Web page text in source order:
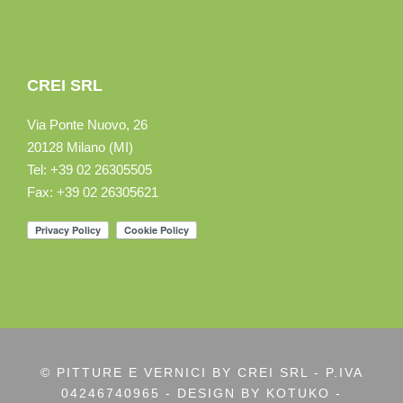
CREI SRL
Via Ponte Nuovo, 26
20128 Milano (MI)
Tel: +39 02 26305505
Fax: +39 02 26305621
© PITTURE E VERNICI BY CREI SRL - P.IVA
04246740965 - DESIGN BY KOTUKO -